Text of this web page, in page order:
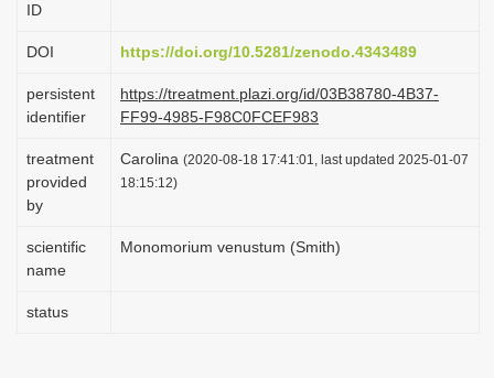
o
ID
DOI https://doi.org/10.5281/zenodo.4343489
persistent
identifier
https://treatment.plazi.org/id/03B38780-4B37-
FF99-4985-F98C0FCEF983
treatment
provided
by
Carolina (2020-08-18 17:41:01, last updated 2025-01-07
18:15:12)
scientific
name
Monomorium venustum (Smith)
status